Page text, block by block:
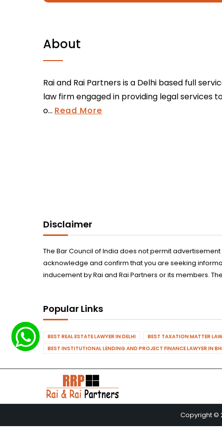
About
Rai and Rai Partners is a Delhi based full
law firm engaged in providing legal services
o... Read More
Disclaimer
The Bar Council of India does not permit
acknowledge and confirm that you are seeking
inducement by Rai and Rai Partners or its members.
Popular Links
BEST REAL ESTATE LAWYER IN DELHI BEST TAXATION MATTER
BEST INSTITUTIONAL LENDING AND PROJECT FINANCE LAWYER IN
Copyright ©